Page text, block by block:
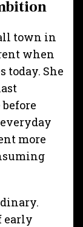
town in
when
today. She
more
early